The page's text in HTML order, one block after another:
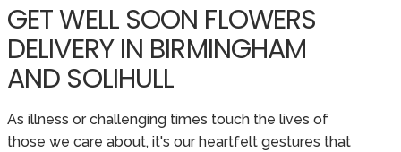
GET WELL SOON FLOWERS
DELIVERY IN BIRMINGHAM
AND SOLIHULL
As illness or challenging times touch the lives of
those we care about, it's our heartfelt gestures that